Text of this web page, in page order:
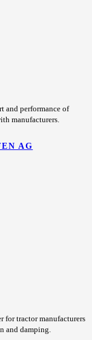
and performance of
manufacturers.
AG
for tractor manufacturers
and damping.